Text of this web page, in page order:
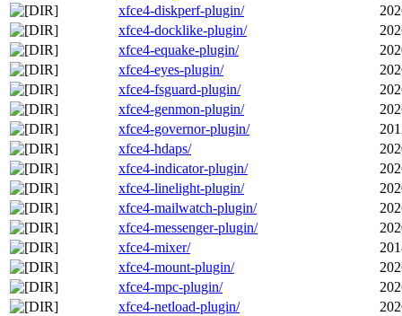
xfce4-diskperf-plugin/
xfce4-docklike-plugin/
xfce4-equake-plugin/
xfce4-eyes-plugin/
xfce4-fsguard-plugin/
xfce4-genmon-plugin/
xfce4-governor-plugin/
xfce4-hdaps/
xfce4-indicator-plugin/
xfce4-linelight-plugin/
xfce4-mailwatch-plugin/
xfce4-messenger-plugin/
xfce4-mixer/
xfce4-mount-plugin/
xfce4-mpc-plugin/
xfce4-netload-plugin/